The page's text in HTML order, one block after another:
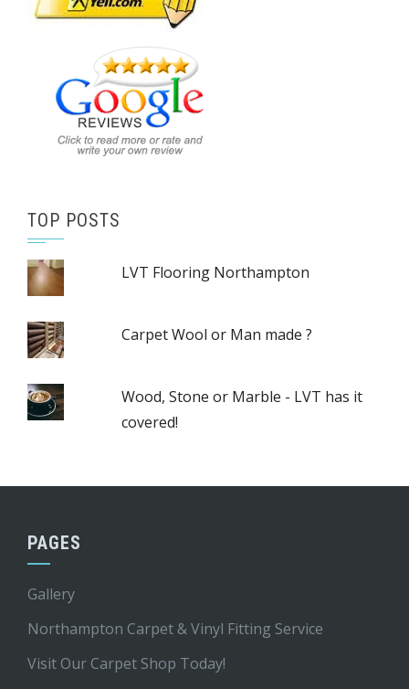
TOP POSTS
LVT Flooring Northampton
Carpet Wool or Man made ?
Wood, Stone or Marble - LVT has it
covered!
PAGES
Gallery
Northampton Carpet & Vinyl Fitting Service
Visit Our Carpet Shop Today!